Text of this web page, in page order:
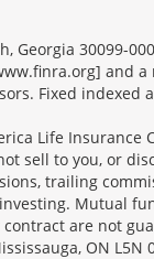
Georgia
and
Fixed indexed
Life Insurance
sell to you, or
trailing
Mutual
are not
ON L5N